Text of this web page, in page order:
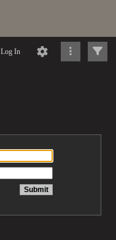
Log In